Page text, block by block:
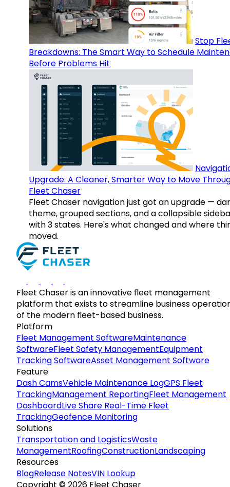
Stop
Breakdowns: The Smart Way to Schedule
Before Problems Hit
Upgrade: A Cleaner, Smarter Way to Move
Fleet Chaser
Fleet Chaser navigation just got an upgrade —
theme, grouped sections, and a collapsible
with 3 states. Here's what changed and where
moved.
Fleet Chaser is an innovative fleet management
platform that exists to streamline business
of the modern fleet-based business.
Platform
Fleet Management SoftwareMaintenance
SoftwareFleet Safety ManagementEquipment
Tracking SoftwareAsset Management Software
Feature
Dash CamsVehicle Maintenance LogGPS Fleet
TrackingManagement ReportingFleet Management
DashboardLive Share Real-Time Fleet
TrackingGeofence Monitoring
Solutions
Transportation and LogisticsWaste
ManagementRoofingConstructionLandscaping
Resources
BlogRelease NotesVIN Lookup